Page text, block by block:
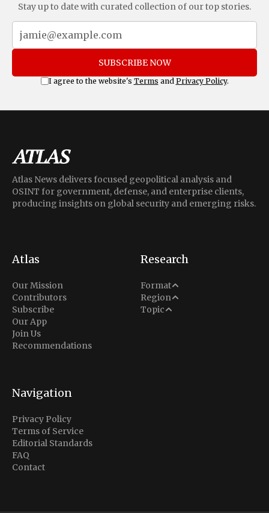
Stay up to date with curated collection of our top stories.
SUBSCRIBE NOW
I agree to the website's Terms and Privacy Policy.
Atlas News delivers focused geopolitical analysis and
OSINT for government, defense, and enterprise clients,
producing insights on global security and emerging risks.
Atlas
Our Mission
Contributors
Subscribe
Our App
Join Us
Recommendations
Research
Format
Analysis
Situation Report
Region
Middle East
North America
Topic
Conflict
Navigation
Privacy Policy
Terms of Service
Editorial Standards
FAQ
Contact